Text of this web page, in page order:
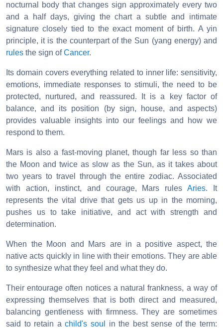
nocturnal body that changes sign approximately every two
and a half days, giving the chart a subtle and intimate
signature closely tied to the exact moment of birth. A yin
principle, it is the counterpart of the Sun (yang energy) and
rules the sign ofCancer.
Its domain covers everything related to inner life: sensitivity,
emotions, immediate responses to stimuli, the need to be
protected, nurtured, and reassured. It is a key factor of
balance, and its position (by sign, house, and aspects)
provides valuable insights into our feelings and how we
respond to them.
Mars is also a fast-moving planet, though far less so than
the Moon and twice as slow as the Sun, as it takes about
two years to travel through the entire zodiac. Associated
with action, instinct, and courage, Mars rulesAries. It
represents the vital drive that gets us up in the morning,
pushes us to take initiative, and act with strength and
determination.
When the Moon and Mars are in a positive aspect, the
native acts quickly in line with their emotions. They are able
to synthesize what they feel and what they do.
Their entourage often notices a natural frankness, a way of
expressing themselves that is both direct and measured,
balancing gentleness with firmness. They are sometimes
said to retain achild's soul
in the best sense of the term: